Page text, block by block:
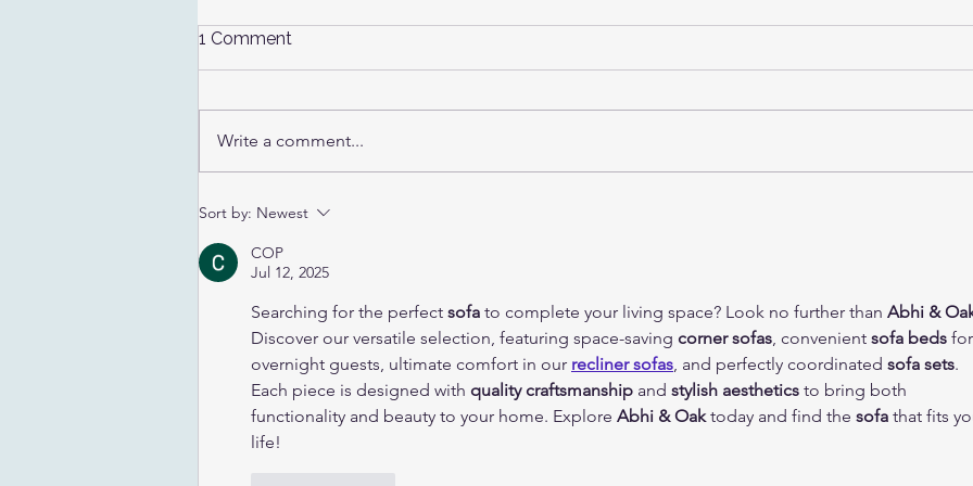
Where Should I Sell My
Baseball Cards?
1 Comment
Write a comment...
Sort by: Newest
COP
Jul 12, 2025
Searching for the perfect sofa to complete your living space? Look no further than Abhi &
Discover our versatile selection, featuring space-saving corner sofas , convenient sofa beds for
overnight guests, ultimate comfort in our recliner sofas , and perfectly coordinated sofa sets.
Each piece is designed with quality craftsmanship and stylish aesthetics to bring both
functionality and beauty to your home. Explore Abhi & Oak today and find the sofa that fits
life!